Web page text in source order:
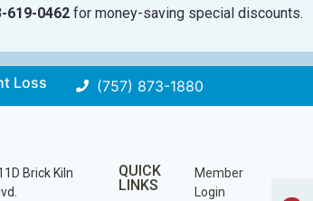
619-0462for money-saving special discounts.
Loss (757) 873-1880
Brick Kiln
QUICK
LINKS
Member
Login